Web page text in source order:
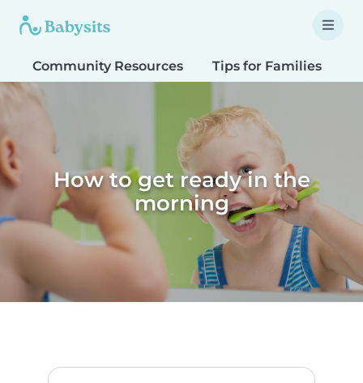
Community Resources Tips for Families
How to get ready in the
morning